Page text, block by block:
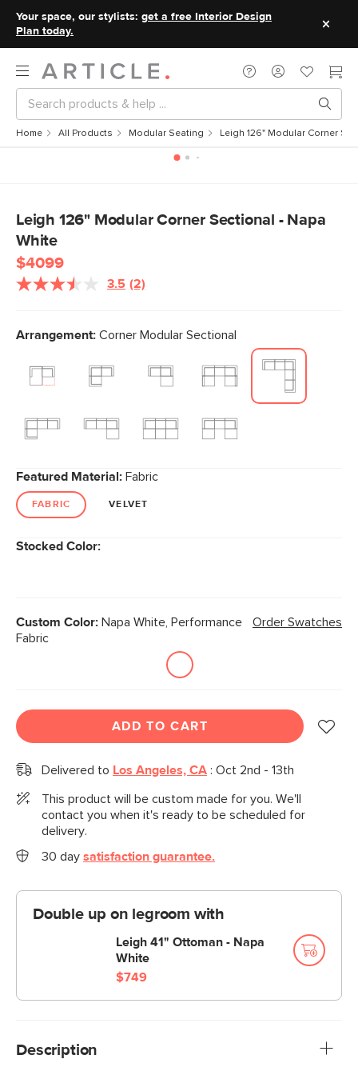
Your space, our stylists: get a free Interior Design
Plan today.
Home All Products Modular Seating Leigh 126" Modular Corner
Leigh 126" Modular Corner Sectional - Napa
White
$4099
3.5 Read
Same
page
(2)
Arrangement: Corner Modular Sectional
Featured Material: Fabric
FABRIC VELVET
Stocked Color:
Custom Color: Napa White, Performance
Fabric
Order Swatches
ADD TO CART
Delivered to Los Angeles, CA : Oct 2nd - 13th
This product will be custom made for you. We'll
contact you when it's ready to be scheduled for
delivery.
30 day satisfaction guarantee.
Double up on legroom with
Leigh 41" Ottoman - Napa
White
$749
Description